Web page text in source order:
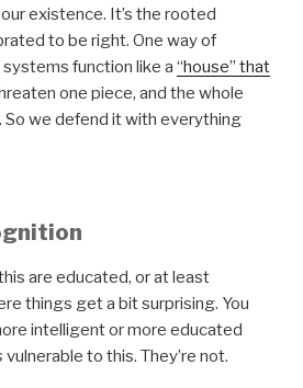
existence. It’s the rooted
to be right. One way of
function like a “house” that
one piece, and the whole
we defend it with everything
are educated, or at least
things get a bit surprising. You
intelligent or more educated
vulnerable to this. They’re not.